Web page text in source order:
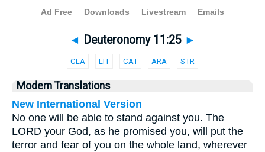
Bible>Parallel> Deuteronomy 11:25
◄ Deuteronomy 11:25 ►
CLA LIT CAT ARA STR
Modern Translations
New International Version
No one will be able to stand against you. The
LORD your God, as he promised you, will put the
terror and fear of you on the whole land, wherever